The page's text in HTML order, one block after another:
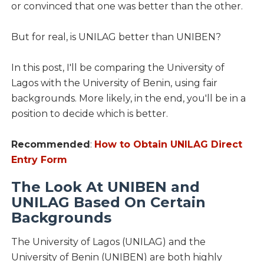
or convinced that one was better than the other.
But for real, is UNILAG better than UNIBEN?
In this post, I'll be comparing the University of
Lagos with the University of Benin, using fair
backgrounds. More likely, in the end, you'll be in a
position to decide which is better.
Recommended : How to Obtain UNILAG Direct
Entry Form
The Look At UNIBEN and
UNILAG Based On Certain
Backgrounds
The University of Lagos (UNILAG) and the
University of Benin (UNIBEN) are both highly